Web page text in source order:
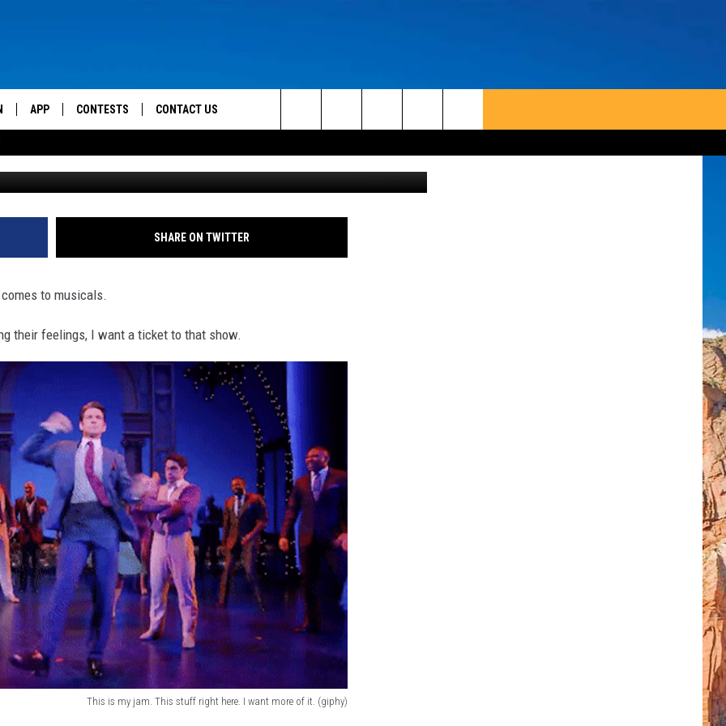
PLAYED
APP
DOWNLOAD ANDROID
CONTESTS
CONTEST SUPPORT
CONTACT US
SEND FEEDBACK
ADVERTISE
Search
The
Site
IN CEDAR CITY
SHARE ON TWITTER
to musicals.
their feelings, I want a ticket to that show.
This is my jam. This stuff right here. I want more of it. (giphy)